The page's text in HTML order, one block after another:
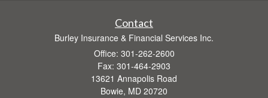
Contact
Burley Insurance & Financial Services Inc.
Office: 301-262-2600
Fax: 301-464-2903
13621 Annapolis Road
Bowie, MD 20720